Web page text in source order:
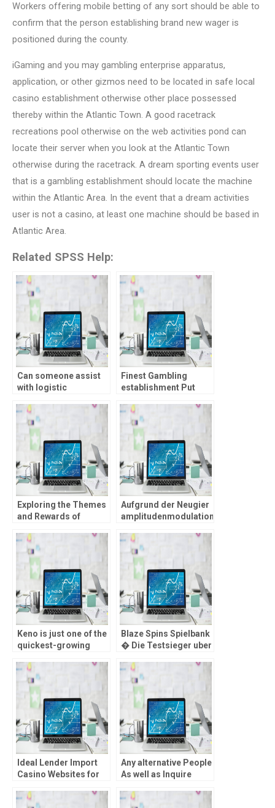
Workers offering mobile betting of any sort should be able to
confirm that the person establishing brand new wager is
positioned during the county.
iGaming and you may gambling enterprise apparatus,
application, or other gizmos need to be located in safe local
casino establishment otherwise other place possessed
thereby within the Atlantic Town. A good racetrack
recreations pool otherwise on the web activities pond can
locate their server when you look at the Atlantic Town
otherwise during the racetrack. A dream sporting events user
that is a gambling establishment should locate the machine
within the Atlantic Area. In the event that a dream activities
user is not a casino, at least one machine should be based in
Atlantic Area.
Related SPSS Help:
Can someone assist
with logistic
homework?
Finest Gambling
establishment Put
12 The fresh Member
Brings During the
2025
Exploring the Themes
and Rewards of
Gameplay
Aufgrund der Neugier
amplitudenmodulation
stande sein diese
Gamer au?erplanma?
ig nach einen Boni
jede menge Freispiele
erheischen
Keno is just one of the
quickest-growing
on the market
Blaze Spins Spielbank
� Die Testsieger uber
Erlaubniskarte
Ideal Lender Import
Casino Websites for
britain
Any alternative People
As well as Inquire
about Philippines?